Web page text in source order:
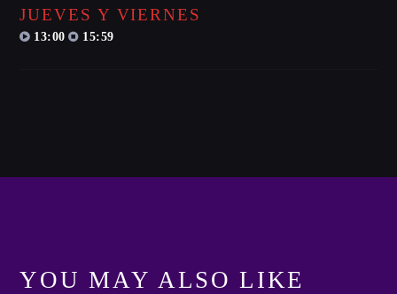
SPRING BREAK CAMP
Festival
JUEVES Y VIERNES
13:00 15:59
YOU MAY ALSO LIKE